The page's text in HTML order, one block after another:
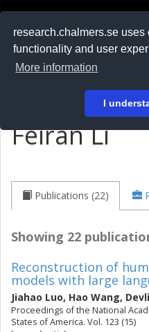
research.chalmers.se
functionality and user
More information
I
På svenska
Feiran Li
Publications (22)
Showing 22
Reconstruction of
models with large
Jiahao Luo, Hao Wang,
Proceedings of the National
States of America. Vol. 123 (15)